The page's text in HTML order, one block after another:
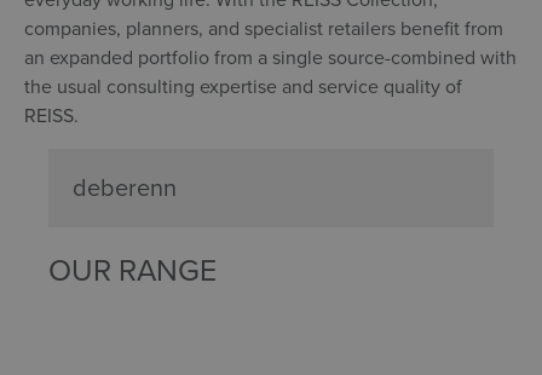
companies, planners, and specialist retailers benefit from
an expanded portfolio from a single source-combined with
the usual consulting expertise and service quality of
REISS.
deberenn
OUR RANGE